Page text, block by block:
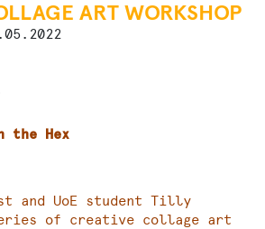
ART WORKSHOP
the Hex
and UoE student Tilly
of creative collage art